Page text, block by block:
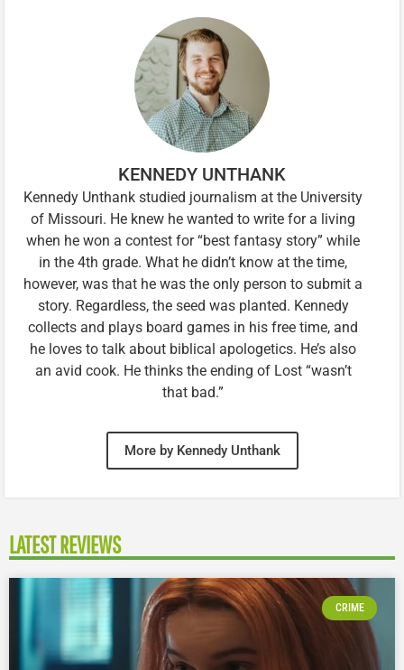
KENNEDY UNTHANK
Kennedy Unthank studied journalism at the University
of Missouri. He knew he wanted to write for a living
when he won a contest for “best fantasy story” while
in the 4th grade. What he didn’t know at the time,
however, was that he was the only person to submit a
story. Regardless, the seed was planted. Kennedy
collects and plays board games in his free time, and
he loves to talk about biblical apologetics. He’s also
an avid cook. He thinks the ending of Lost “wasn’t
that bad.”
More by Kennedy Unthank
LATEST REVIEWS
CRIME